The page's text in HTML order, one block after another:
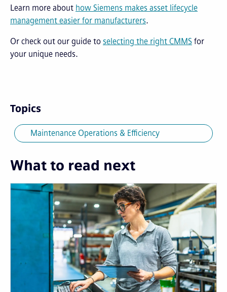
Learn more about how Siemens makes asset lifecycle
management easier for manufacturers.
Or check out our guide to selecting the right CMMS for
your unique needs.
Topics
Maintenance Operations & Efficiency
What to read next